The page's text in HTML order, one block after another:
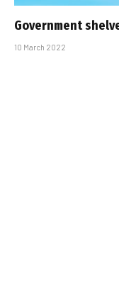
Government
10 March 2022